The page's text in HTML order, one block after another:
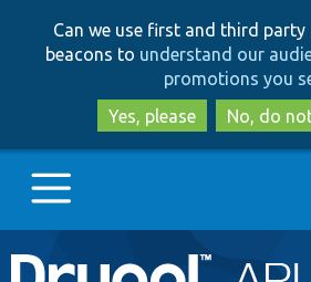
to
main
to
Can we use first and third party
beacons to understand our
promotions you
Yes, please
No, do
Main
Go to Drupal.org